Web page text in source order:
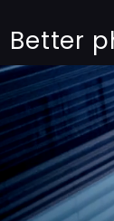
Better